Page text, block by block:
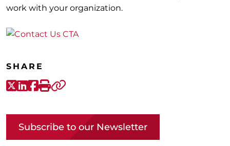
work with your organization.
SHARE
X-Twitter
LinkedIn
Facebook
Print
Subscribe to our Newsletter